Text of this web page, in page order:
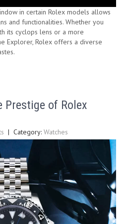
in certain Rolex models allows
and functionalities. Whether you
its cyclops lens or a more
Explorer, Rolex offers a diverse
Prestige of Rolex
| Category: Watches